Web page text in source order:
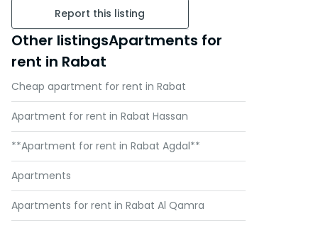
Report this listing
Other listingsApartments for
rent in Rabat
Cheap apartment for rent in Rabat
Apartment for rent in Rabat Hassan
**Apartment for rent in Rabat Agdal**
Apartments
Apartments for rent in Rabat Al Qamra